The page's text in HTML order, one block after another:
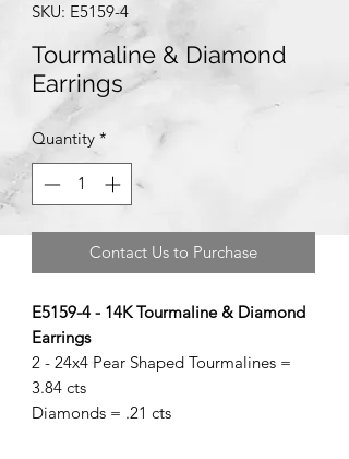
SKU: E5159-4
Tourmaline & Diamond
Earrings
Quantity *
Contact Us to Purchase
E5159-4 - 14K Tourmaline & Diamond
Earrings
2 - 24x4 Pear Shaped Tourmalines =
3.84 cts
Diamonds = .21 cts